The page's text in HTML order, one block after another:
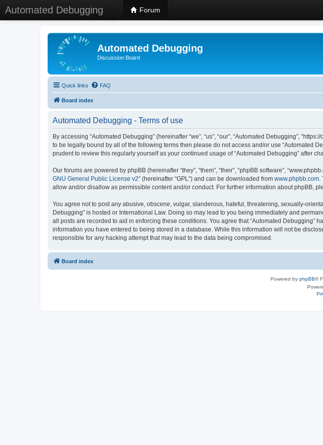
Automated Debugging Forum
Automated Debugging
Discussion Board
Quick links FAQ
Board index
Automated Debugging - Terms of use
By accessing “Automated Debugging” (hereinafter “we”, “us”, “our”, “Automated Debugging”,
to be legally bound by all of the following terms then please do not access and/or use “Automated
prudent to review this regularly yourself as your continued usage of “Automated Debugging” after
Our forums are powered by phpBB (hereinafter “they”, “them”, “their”, “phpBB software”,
GNU General Public License v2” (hereinafter “GPL”) and can be downloaded from www.phpbb.com.
allow and/or disallow as permissible content and/or conduct. For further information about phpBB,
You agree not to post any abusive, obscene, vulgar, slanderous, hateful, threatening, sexually-
Debugging” is hosted or International Law. Doing so may lead to you being immediately and
all posts are recorded to aid in enforcing these conditions. You agree that “Automated Debugging”
information you have entered to being stored in a database. While this information will not be
responsible for any hacking attempt that may lead to the data being compromised.
Board index
Powered by phpBB®